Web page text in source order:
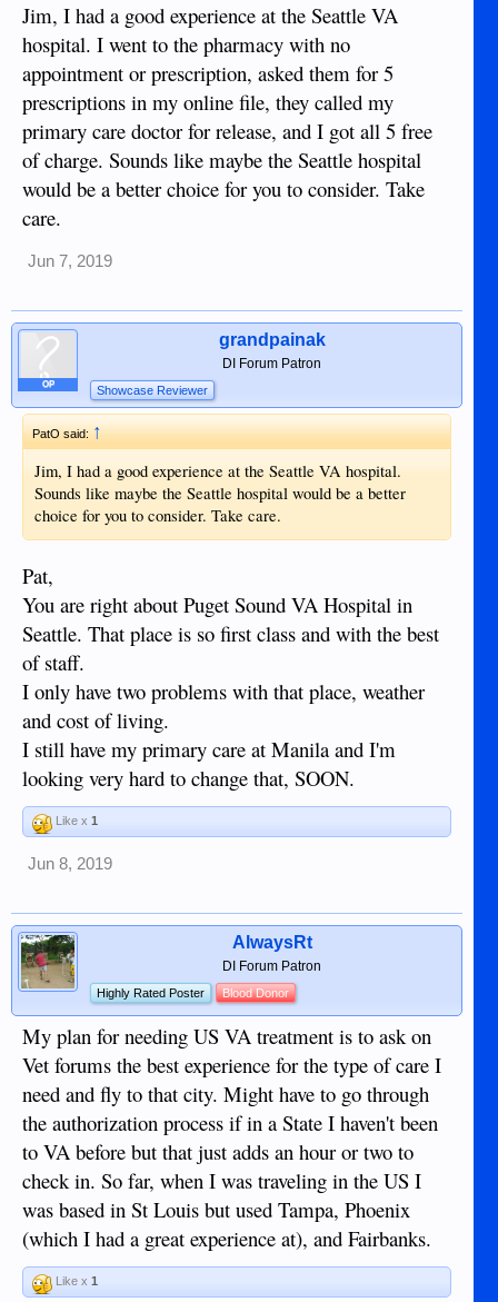
Jim, I had a good experience at the Seattle VA
hospital. I went to the pharmacy with no
appointment or prescription, asked them for 5
prescriptions in my online file, they called my
primary care doctor for release, and I got all 5 free
of charge. Sounds like maybe the Seattle hospital
would be a better choice for you to consider. Take
care.
Jun 7, 2019
OP
grandpainak
DI Forum Patron
Showcase Reviewer
PatO said:↑
Jim, I had a good experience at the Seattle VA hospital.
Sounds like maybe the Seattle hospital would be a better
choice for you to consider. Take care.
Pat,
You are right about Puget Sound VA Hospital in
Seattle. That place is so first class and with the best
of staff.
I only have two problems with that place, weather
and cost of living.
I still have my primary care at Manila and I'm
looking very hard to change that, SOON.
Like x 1
Jun 8, 2019
AlwaysRt
DI Forum Patron
Highly Rated Poster Blood Donor
My plan for needing US VA treatment is to ask on
Vet forums the best experience for the type of care I
need and fly to that city. Might have to go through
the authorization process if in a State I haven't been
to VA before but that just adds an hour or two to
check in. So far, when I was traveling in the US I
was based in St Louis but used Tampa, Phoenix
(which I had a great experience at), and Fairbanks.
Like x 1